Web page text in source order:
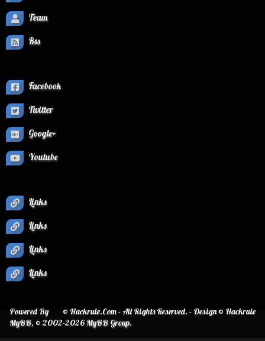
Team
Rss
Facebook
Twitter
Google+
Youtube
Links
Links
Links
Links
© Hackrule.Com - All Rights Reserved. - Design © Hackrule
Powered By
MyBB, © 2002-2026MyBB Group.